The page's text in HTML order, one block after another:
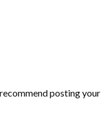
posting your